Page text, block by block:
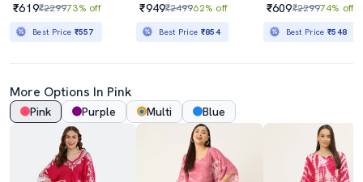
₹619₹229973% off
Best Price ₹557
₹949₹249962% off
Best Price ₹854
₹609₹229974% off
Best Price₹548
More Options In Pink
Pink Purple Multi Blue